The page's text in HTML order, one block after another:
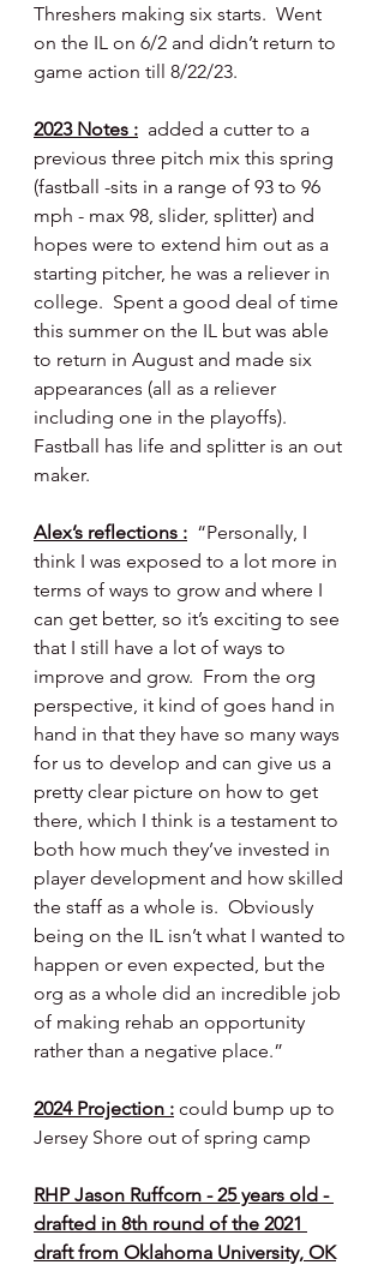
Threshers making six starts.  Went
on the IL on 6/2 and didn’t return to
game action till 8/22/23.
2023 Notes : added a cutter to a
previous three pitch mix this spring
(fastball -sits in a range of 93 to 96
mph - max 98, slider, splitter) and
hopes were to extend him out as a
starting pitcher, he was a reliever in
college.  Spent a good deal of time
this summer on the IL but was able
to return in August and made six
appearances (all as a reliever
including one in the playoffs).
Fastball has life and splitter is an out
maker.
Alex’s reflections : “Personally, I
think I was exposed to a lot more in
terms of ways to grow and where I
can get better, so it’s exciting to see
that I still have a lot of ways to
improve and grow.  From the org
perspective, it kind of goes hand in
hand in that they have so many ways
for us to develop and can give us a
pretty clear picture on how to get
there, which I think is a testament to
both how much they’ve invested in
player development and how skilled
the staff as a whole is.  Obviously
being on the IL isn’t what I wanted to
happen or even expected, but the
org as a whole did an incredible job
of making rehab an opportunity
rather than a negative place.”
2024 Projection : could bump up to
Jersey Shore out of spring camp
RHP Jason Ruffcorn - 25 years old -
drafted in 8th round of the 2021
draft from Oklahoma University, OK